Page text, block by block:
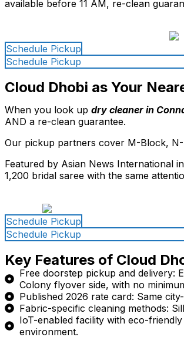
available before 11 AM, re-clean
Schedule Pickup
Schedule Pickup
Cloud Dhobi as Your
When you look up dry cleaner in
AND a re-clean guarantee.
Our pickup partners cover M-Block,
Featured by Asian News International
1,200 bridal saree with the same
Schedule Pickup
Schedule Pickup
Key Features of Cloud
Free doorstep pickup and delivery:
Colony flyover side, with no
Published 2026 rate card: Same
Fabric-specific cleaning methods:
IoT-enabled facility with eco-
environment.